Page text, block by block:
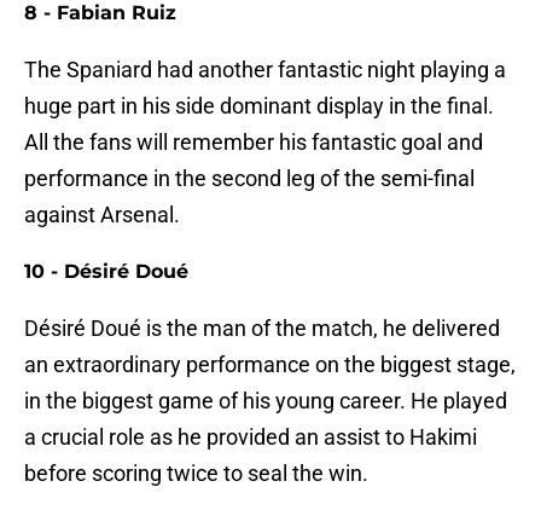
8 - Fabian Ruiz
The Spaniard had another fantastic night playing a
huge part in his side dominant display in the final.
All the fans will remember his fantastic goal and
performance in the second leg of the semi-final
against Arsenal.
10 - Désiré Doué
Désiré Doué is the man of the match, he delivered
an extraordinary performance on the biggest stage,
in the biggest game of his young career. He played
a crucial role as he provided an assist to Hakimi
before scoring twice to seal the win.